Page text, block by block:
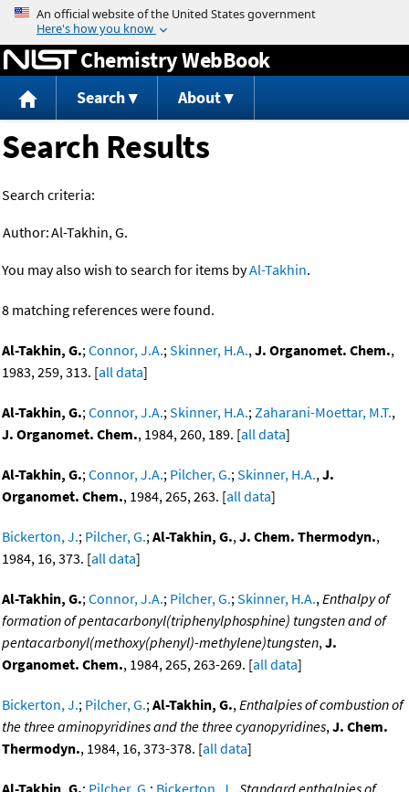
Jump to content
Chemistry WebBook
Search About
Search Results
Search criteria:
Author:Al-Takhin, G.
You may also wish to search for items byAl-Takhin.
8 matching references were found.
Al-Takhin, G.;Connor, J.A.;Skinner, H.A.,J. Organomet. Chem.,
1983, 259, 313. [all data]
Al-Takhin, G.;Connor, J.A.;Skinner, H.A.;Zaharani-Moettar, M.T.,
J. Organomet. Chem., 1984, 260, 189. [all data]
Al-Takhin, G.;Connor, J.A.; Pilcher, G.;Skinner, H.A.,J.
Organomet. Chem., 1984, 265, 263. [all data]
Bickerton, J.; Pilcher, G.;Al-Takhin, G.,J. Chem. Thermodyn.,
1984, 16, 373. [all data]
Al-Takhin, G.;Connor, J.A.; Pilcher, G.;Skinner, H.A.,Enthalpy of
formation of pentacarbonyl(triphenylphosphine) tungsten and of
pentacarbonyl(methoxy(phenyl)-methylene)tungsten,J.
Organomet. Chem., 1984, 265, 263-269. [all data]
Bickerton, J.; Pilcher, G.;Al-Takhin, G.,Enthalpies of combustion of
the three aminopyridines and the three cyanopyridines,J. Chem.
Thermodyn., 1984, 16, 373-378. [all data]